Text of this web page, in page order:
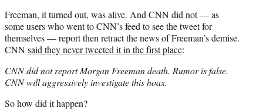
Freeman, it turned out, was alive. And CNN did not — as
some users who went to CNN’s feed to see the tweet for
themselves — report then retract the news of Freeman’s demise.
CNNsaid they never tweeted it in the first place:
CNN did not report Morgan Freeman death. Rumor is false.
CNN will aggressively investigate this hoax.
So how did it happen?